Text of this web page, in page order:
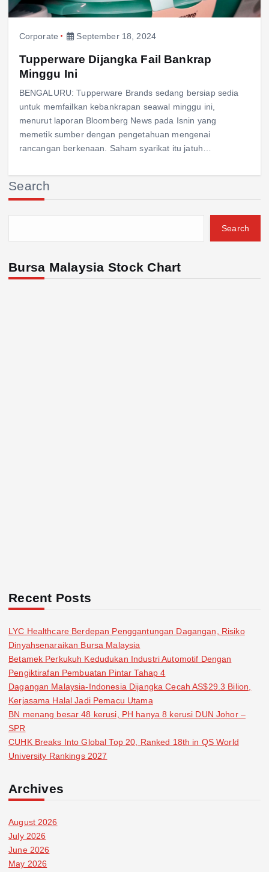
Corporate September 18, 2024
Tupperware Dijangka Fail Bankrap
Minggu Ini
BENGALURU: Tupperware Brands sedang bersiap sedia
untuk memfailkan kebankrapan seawal minggu ini,
menurut laporan Bloomberg News pada Isnin yang
memetik sumber dengan pengetahuan mengenai
rancangan berkenaan. Saham syarikat itu jatuh…
Search
Search
Bursa Malaysia Stock Chart
Recent Posts
LYC Healthcare Berdepan Penggantungan Dagangan, Risiko
Dinyahsenaraikan Bursa Malaysia
Betamek Perkukuh Kedudukan Industri Automotif Dengan
Pengiktirafan Pembuatan Pintar Tahap 4
Dagangan Malaysia-Indonesia Dijangka Cecah AS$29.3 Bilion,
Kerjasama Halal Jadi Pemacu Utama
BN menang besar 48 kerusi, PH hanya 8 kerusi DUN Johor –
SPR
CUHK Breaks Into Global Top 20, Ranked 18th in QS World
University Rankings 2027
Archives
August 2026
July 2026
June 2026
May 2026